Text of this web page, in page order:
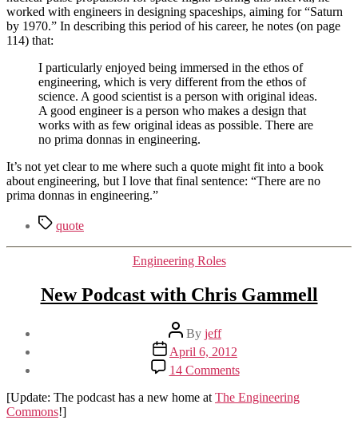
worked with engineers in designing spaceships, aiming for “Saturn
by 1970.” In describing this period of his career, he notes (on page
114) that:
I particularly enjoyed being immersed in the ethos of
engineering, which is very different from the ethos of
science. A good scientist is a person with original ideas.
A good engineer is a person who makes a design that
works with as few original ideas as possible. There are
no prima donnas in engineering.
It’s not yet clear to me where such a quote might fit into a book
about engineering, but I love that final sentence: “There are no
prima donnas in engineering.”
Tagsquote
Categories
Engineering Roles
New Podcast with Chris Gammell
Post
author
By jeff
Post
date
April 6, 2012
14 Commentson
New
Podcast
with
[Update: The podcast has a new home at The Engineering
Commons!]